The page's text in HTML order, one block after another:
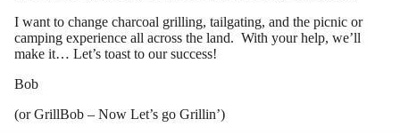
I want to change charcoal grilling, tailgating, and the picnic or
camping experience all across the land. With your help, we’ll
make it… Let’s toast to our success!
Bob
(or GrillBob – Now Let’s go Grillin’)